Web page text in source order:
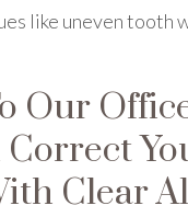
like uneven tooth
Our
Correct
Clear